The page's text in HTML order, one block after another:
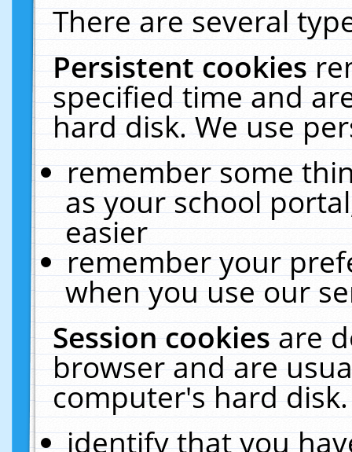
There are several
Persistent cookies
specified time and
hard disk. We use
remember some
as your school
easier
remember your
when you use our
Session cookiesare
browser and are
computer's hard
identify that you